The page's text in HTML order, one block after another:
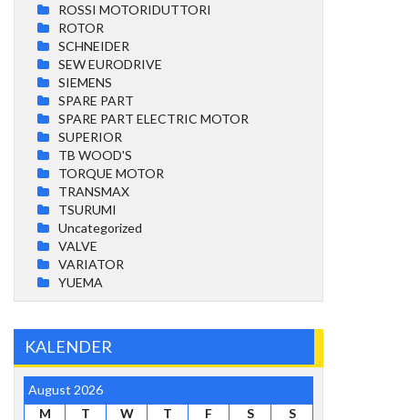
ROSSI MOTORIDUTTORI
ROTOR
SCHNEIDER
SEW EURODRIVE
SIEMENS
SPARE PART
SPARE PART ELECTRIC MOTOR
SUPERIOR
TB WOOD'S
TORQUE MOTOR
TRANSMAX
TSURUMI
Uncategorized
VALVE
VARIATOR
YUEMA
KALENDER
August 2026
M
T W T F S S